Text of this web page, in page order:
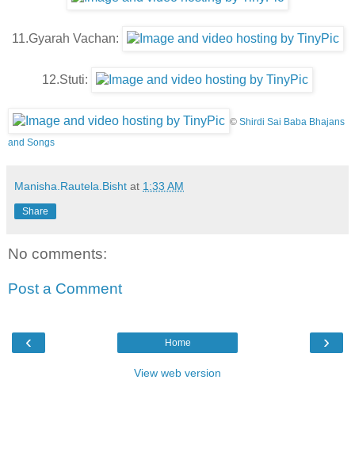
11.Gyarah Vachan:
12.Stuti:
© Shirdi Sai Baba Bhajans
and Songs
Manisha.Rautela.Bisht at 1:33 AM
Share
No comments:
Post a Comment
‹ ›
Home
View web version